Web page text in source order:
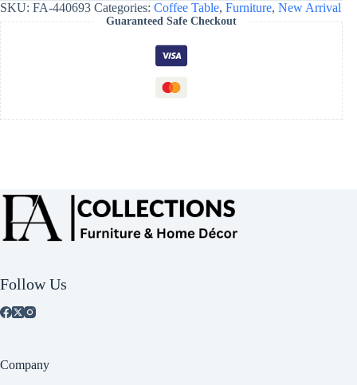
SKU: FA-440693 Categories: Coffee Table, Furniture, New Arrival
Guaranteed Safe Checkout
Follow Us
Company